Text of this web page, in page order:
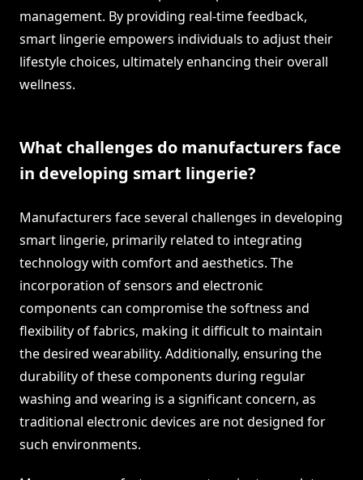
management. By providing real-time feedback,
smart lingerie empowers individuals to adjust their
lifestyle choices, ultimately enhancing their overall
wellness.
What challenges do manufacturers face
in developing smart lingerie?
Manufacturers face several challenges in developing
smart lingerie, primarily related to integrating
technology with comfort and aesthetics. The
incorporation of sensors and electronic
components can compromise the softness and
flexibility of fabrics, making it difficult to maintain
the desired wearability. Additionally, ensuring the
durability of these components during regular
washing and wearing is a significant concern, as
traditional electronic devices are not designed for
such environments.